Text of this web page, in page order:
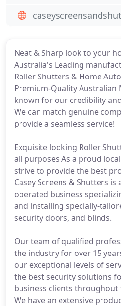
Neat & Sharp look to your
Australia's Leading
Roller Shutters & Home
Premium-Quality Australian
known for our credibility
We can match genuine
provide a seamless service!
Exquisite looking Roller
all purposes As a proud
strive to provide the best
Casey Screens & Shutters
operated business
and installing specially-
security doors, and blinds.
Our team of qualified
the industry for over 15
our exceptional levels of
the best security solutions
business clients throughout
We have an extensive